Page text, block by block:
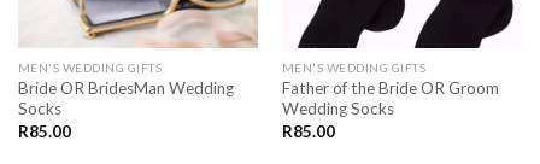
MEN'S WEDDING GIFTS
Bride OR BridesMan Wedding
Socks
R85.00
MEN'S WEDDING GIFTS
Father of the Bride OR Groom
Wedding Socks
R85.00